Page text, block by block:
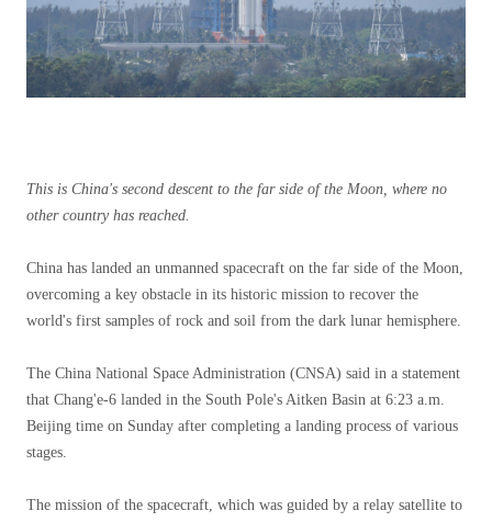
This is China's second descent to the far side of the Moon, where no
other country has reached.
China has landed an unmanned spacecraft on the far side of the Moon,
overcoming a key obstacle in its historic mission to recover the
world's first samples of rock and soil from the dark lunar hemisphere.
The China National Space Administration (CNSA) said in a statement
that Chang'e-6 landed in the South Pole's Aitken Basin at 6:23 a.m.
Beijing time on Sunday after completing a landing process of various
stages.
The mission of the spacecraft, which was guided by a relay satellite to